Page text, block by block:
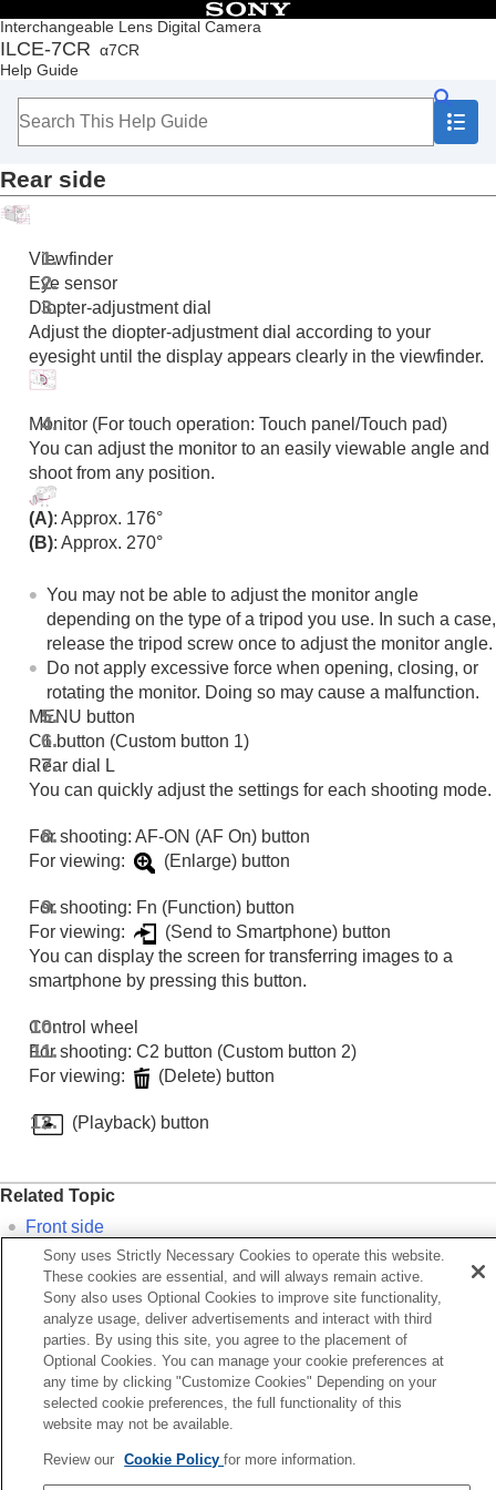
Interchangeable Lens Digital Camera
ILCE-7CR α7CR
Help Guide
Table of Contents
Top
How to use the “Help Guide”
Checking the camera and the supplied items
Front side
Rear side
Bottom
Basic icons displayed on the monitor
Touch function icons
Basic operations
Preparing the camera/Basic shooting operations
Finding functions from MENU
Using the shooting functions
Customizing the camera
Viewing
Changing the camera settings
Functions available with a smartphone
Using a computer
Using the cloud service
If you have problems
Rear side
Viewfinder
Eye sensor
Diopter-adjustment dial
Adjust the diopter-adjustment dial according to your
eyesight until the display appears clearly in the viewfinder.
Monitor (For touch operation: Touch panel/Touch pad)
You can adjust the monitor to an easily viewable angle and
shoot from any position.
(A): Approx. 176°
(B): Approx. 270°
You may not be able to adjust the monitor angle
depending on the type of a tripod you use. In such a case,
release the tripod screw once to adjust the monitor angle.
Do not apply excessive force when opening, closing, or
rotating the monitor. Doing so may cause a malfunction.
MENU button
C1 button (Custom button 1)
Rear dial L
You can quickly adjust the settings for each shooting mode.
For shooting: AF-ON (AF On) button
For viewing:
(Enlarge) button
For shooting: Fn (Function) button
For viewing:
(Send to Smartphone) button
You can display the screen for transferring images to a
smartphone by pressing this button.
Control wheel
For shooting: C2 button (Custom button 2)
For viewing:
(Delete) button
(Playback) button
Related Topic
Front side
Top side
Sides
Bottom
Previous
side
Sony uses Strictly Necessary Cookies to operate this website.
These cookies are essential, and will always remain active.
Sony also uses Optional Cookies to improve site functionality,
analyze usage, deliver advertisements and interact with third
parties. By using this site, you agree to the placement of
Optional Cookies. You can manage your cookie preferences at
any time by clicking "Customize Cookies" Depending on your
selected cookie preferences, the full functionality of this
website may not be available.
Review our Cookie Policyfor more information.